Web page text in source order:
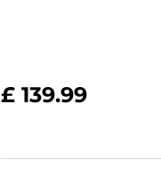
£ 139.99